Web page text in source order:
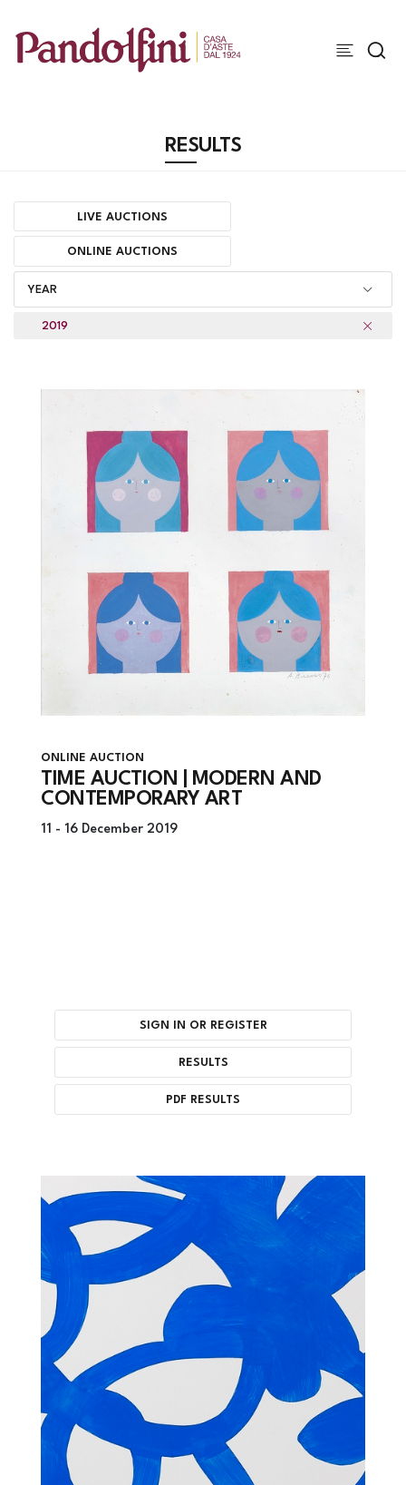
RESULTS
LIVE AUCTIONS
ONLINE AUCTIONS
YEAR
2019
ONLINE AUCTION
TIME AUCTION | MODERN AND
CONTEMPORARY ART
11 - 16 December 2019
SIGN IN OR REGISTER
RESULTS
PDF RESULTS